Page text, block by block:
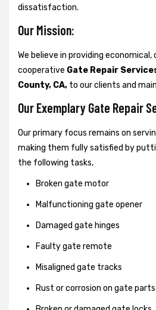
dissatisfaction.
Our Mission:
We believe in providing economical,
cooperative Gate Repair
County, CA, to our clients and
Our Exemplary Gate Repair
Our primary focus remains on
making them fully satisfied by
the following tasks,
Broken gate motor
Malfunctioning gate opener
Damaged gate hinges
Faulty gate remote
Misaligned gate tracks
Rust or corrosion on gate parts